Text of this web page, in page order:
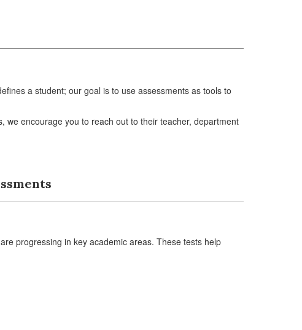
a student; our goal is to use assessments as tools to
we encourage you to reach out to their teacher, department
progressing in key academic areas. These tests help